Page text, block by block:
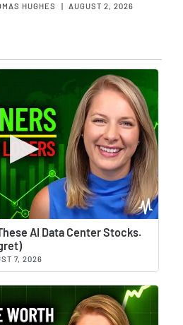
HUGHES | AUGUST 2, 2026
AI Data Center Stocks.
7, 2026